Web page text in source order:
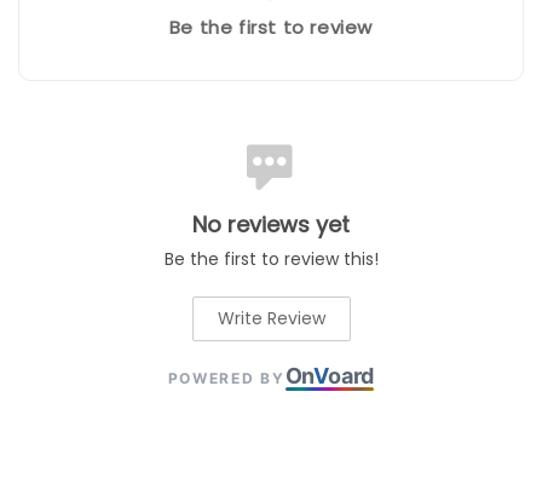
Be the first to review
No reviews yet
Be the first to review this!
Write Review
POWERED BY OnVoard